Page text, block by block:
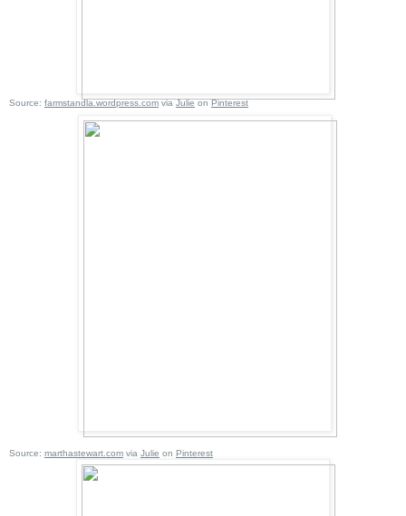
Source: farmstandla.wordpress.comviaJulieonPinterest
Source: marthastewart.com via Julie on Pinterest